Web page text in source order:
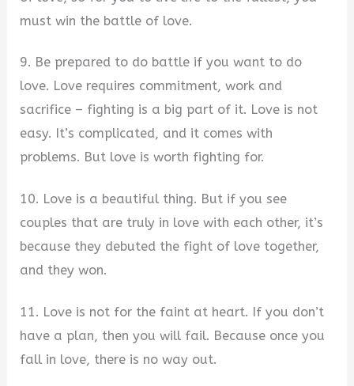
must win the battle of love.
9. Be prepared to do battle if you want to do
love. Love requires commitment, work and
sacrifice – fighting is a big part of it. Love is not
easy. It’s complicated, and it comes with
problems. But love is worth fighting for.
10. Love is a beautiful thing. But if you see
couples that are truly in love with each other, it’s
because they debuted the fight of love together,
and they won.
11. Love is not for the faint at heart. If you don’t
have a plan, then you will fail. Because once you
fall in love, there is no way out.